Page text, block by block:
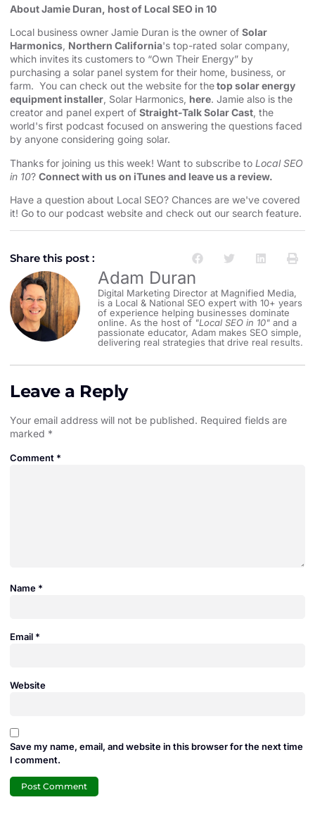
About Jamie Duran, host of Local SEO in 10
Local business owner Jamie Duran is the owner of Solar
Harmonics, Northern California's top-rated solar company,
which invites its customers to “Own Their Energy” by
purchasing a solar panel system for their home, business, or
farm. You can check out the website for thetop solar energy
equipment installer, Solar Harmonics, here. Jamie also is the
creator and panel expert of Straight-Talk Solar Cast, the
world's first podcast focused on answering the questions faced
by anyone considering going solar.
Thanks for joining us this week! Want to subscribe to Local SEO
in 10? Connect with us on iTunes and leave us a review.
Have a question about Local SEO? Chances are we've covered
it! Go to our ⁠⁠⁠⁠⁠⁠⁠⁠⁠⁠⁠⁠⁠podcast website and check out our search feature⁠⁠⁠⁠⁠⁠⁠⁠⁠⁠⁠⁠⁠.
Share this post :
Adam Duran
Digital Marketing Director at Magnified Media,
is a Local & National SEO expert with 10+ years
of experience helping businesses dominate
online. As the host of "Local SEO in 10" and a
passionate educator, Adam makes SEO simple,
delivering real strategies that drive real results.
Leave a Reply
Your email address will not be published. Required fields are
marked *
Comment *
Name *
Email *
Website
Save my name, email, and website in this browser for the next time
I comment.